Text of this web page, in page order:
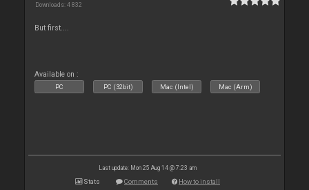
Downloads: 4 832
But first....
Available on :
PC PC (32bit) Mac (Intel) Mac (Arm)
Last update: Mon 25 Aug 14 @ 7:23 am
Stats Comments How to install